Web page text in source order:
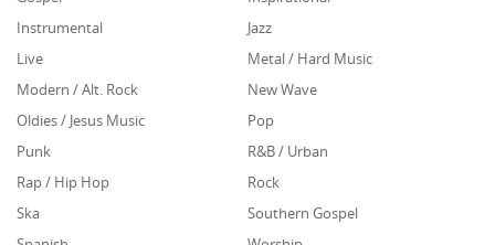
Instrumental
Jazz
Live
Metal / Hard Music
Modern / Alt. Rock
New Wave
Oldies / Jesus Music
Pop
Punk
R&B / Urban
Rap / Hip Hop
Rock
Ska
Southern Gospel